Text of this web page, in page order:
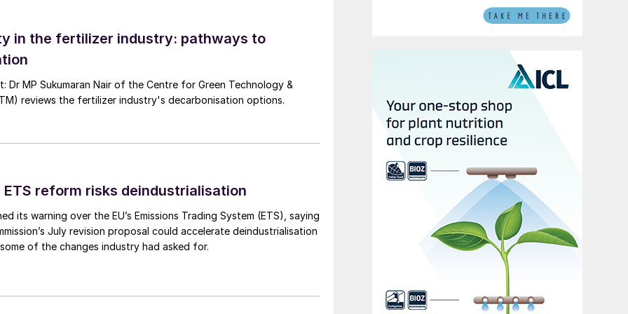
and the need to optimise processes, the
and efficiency
to maximise production output
cooling stage of fertilizer production – an
storage and transport. However, traditional
beds, have been hampered by their need for high
require the use of costly scrubbing equipment and
Traditional cooling equipment installations are also
quality concerns (e.g. attrition) and limited
in the fertilizer industry: pathways to
Dr MP Sukumaran Nair of the Centre for Green Technology &
reviews the fertilizer industry's decarbonisation options.
reform risks deindustrialisation
its warning over the EU’s Emissions Trading System (ETS), saying
July revision proposal could accelerate deindustrialisation
of the changes industry had asked for.